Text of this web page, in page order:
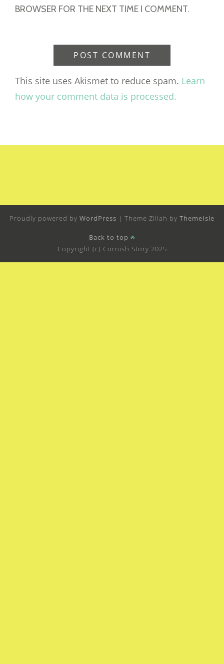
BROWSER FOR THE NEXT TIME I COMMENT.
This site uses Akismet to reduce spam. Learn
how your comment data is processed.
Proudly powered by WordPress | Theme Zillah by ThemeIsle
Back to top